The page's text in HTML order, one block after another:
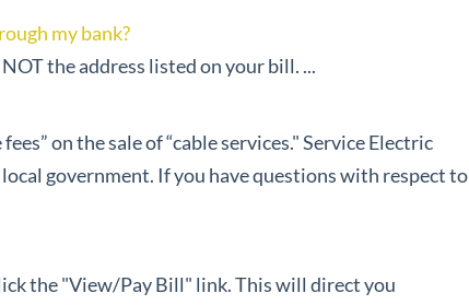
my bank?
the address listed on your bill. ...
on the sale of “cable services." Service Electric
government. If you have questions with respect to
the "View/Pay Bill" link. This will direct you